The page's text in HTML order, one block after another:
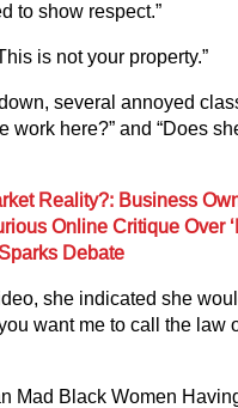
to show respect.”
is not your property.”
several annoyed
work here?” and “Does
Reality?: Business
Online Critique Over
Debate
she indicated she
want me to call the law
Mad Black Women